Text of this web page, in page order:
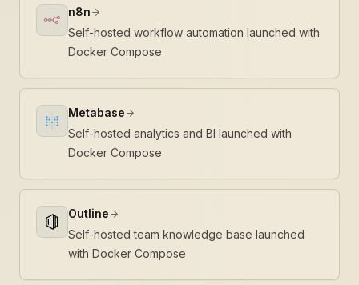
n8n
Self-hosted workflow automation launched with
Docker Compose
Metabase
Self-hosted analytics and BI launched with
Docker Compose
Outline
Self-hosted team knowledge base launched
with Docker Compose